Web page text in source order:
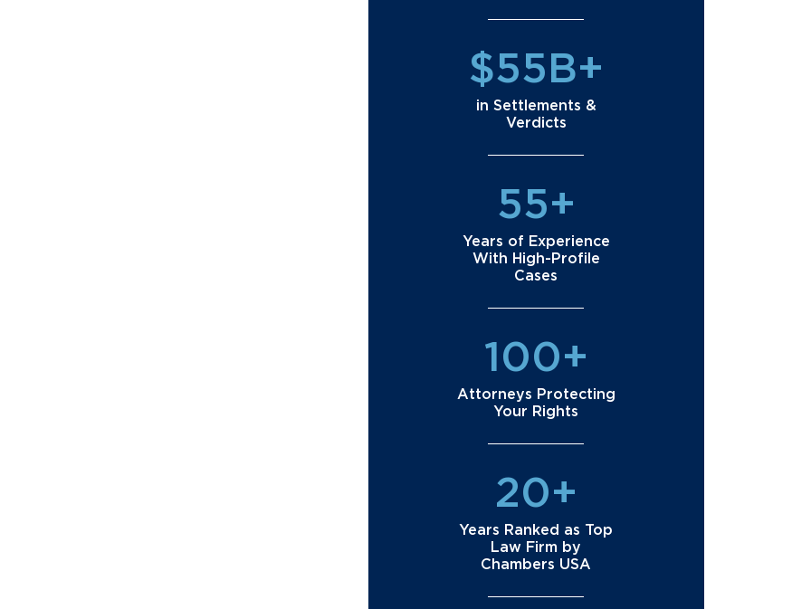
$55B+
in Settlements &
Verdicts
55+
Years of Experience
With High-Profile
Cases
100+
Attorneys Protecting
Your Rights
20+
Years Ranked as Top
Law Firm by
Chambers USA